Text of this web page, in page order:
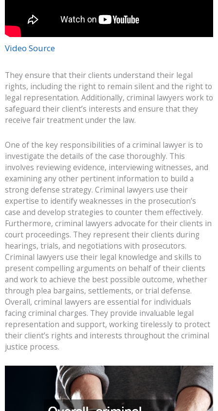
Video Source
They ensure that their clients understand their legal
rights, including the right to remain silent and the right to
legal representation. Additionally, criminal lawyers work to
safeguard their client’s interests and ensure that they
receive fair treatment under the law.
One of the key responsibilities of a criminal lawyer is to
investigate the details of the case thoroughly. This
involves reviewing evidence, interviewing witnesses, and
examining any other pertinent information to build a
strong defense strategy. Criminal lawyers use their
expertise to identify weaknesses in the prosecution’s
case and develop strategies to counter them effectively.
Furthermore, criminal lawyers advocate for their clients in
court proceedings. They represent their clients during
hearings, trials, and negotiations with prosecutors.
Criminal lawyers use their legal knowledge and skills to
present compelling arguments on behalf of their clients
and work to achieve the best possible outcome, whether
through plea bargains, settlements, or trial defense.
Overall, criminal lawyers are essential for individuals
facing criminal charges. They provide invaluable legal
representation and support, working tirelessly to protect
their client’s rights and interests throughout the criminal
justice process.